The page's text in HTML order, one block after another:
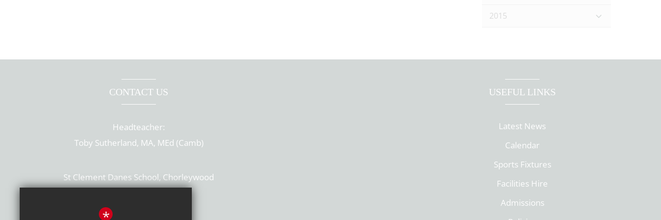
2015
CONTACT US
Headteacher:
Toby Sutherland, MA, MEd (Camb)
St Clement Danes School, Chorleywood
T: 01923 284169
USEFUL LINKS
Latest News
Calendar
Sports Fixtures
Facilities Hire
Admissions